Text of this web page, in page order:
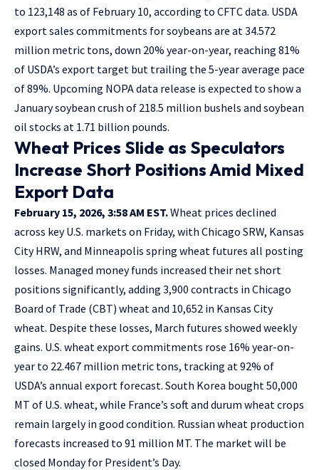
to 123,148 as of February 10, according to CFTC data. USDA
export sales commitments for soybeans are at 34.572
million metric tons, down 20% year-on-year, reaching 81%
of USDA’s export target but trailing the 5-year average pace
of 89%. Upcoming NOPA data release is expected to show a
January soybean crush of 218.5 million bushels and soybean
oil stocks at 1.71 billion pounds.
Wheat Prices Slide as Speculators
Increase Short Positions Amid Mixed
Export Data
February 15, 2026, 3:58 AM EST.Wheat prices declined
across key U.S. markets on Friday, with Chicago SRW, Kansas
City HRW, and Minneapolis spring wheat futures all posting
losses. Managed money funds increased their net short
positions significantly, adding 3,900 contracts in Chicago
Board of Trade (CBT) wheat and 10,652 in Kansas City
wheat. Despite these losses, March futures showed weekly
gains. U.S. wheat export commitments rose 16% year-on-
year to 22.467 million metric tons, tracking at 92% of
USDA’s annual export forecast. South Korea bought 50,000
MT of U.S. wheat, while France’s soft and durum wheat crops
remain largely in good condition. Russian wheat production
forecasts increased to 91 million MT. The market will be
closed Monday for President’s Day.